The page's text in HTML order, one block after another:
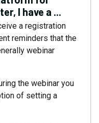
I have a ...
a registration
reminders that the
webinar
the webinar you
of setting a